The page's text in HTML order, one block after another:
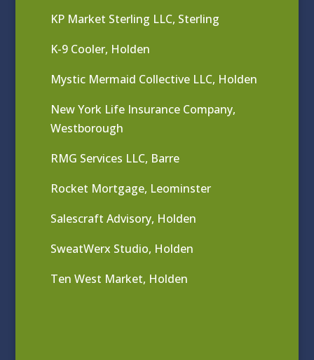
KP Market Sterling LLC, Sterling
K-9 Cooler, Holden
Mystic Mermaid Collective LLC, Holden
New York Life Insurance Company,
Westborough
RMG Services LLC, Barre
Rocket Mortgage, Leominster
Salescraft Advisory, Holden
SweatWerx Studio, Holden
Ten West Market, Holden